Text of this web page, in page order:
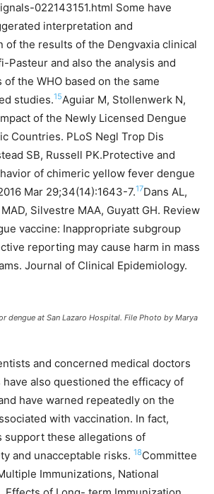
022143151.html Some have
interpretation and
of the results of the Dengvaxia clinical
Pasteur and also the analysis and
the WHO based on the same
studies.15Aguiar M, Stollenwerk N,
of the Newly Licensed Dengue
Countries. PLoS Negl Trop Dis
SB, Russell PK.Protective and
of chimeric yellow fever dengue
Mar 29;34(14):1643-7.17Dans AL,
Silvestre MAA, Guyatt GH. Review
vaccine: Inappropriate subgroup
reporting may cause harm in mass
Journal of Clinical Epidemiology.
dengue at San Lazaro Hospital. File Photo by Marya
and concerned medical doctors
also questioned the efficacy of
have warned repeatedly on the
with vaccination. In fact,
support these allegations of
and unacceptable risks. 18Committee
Immunizations, National